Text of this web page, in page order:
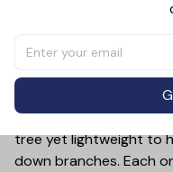
Add a touch of
inch ceramic
and finished with a
sized, it’s large
tree yet lightweight to
down branches. Each